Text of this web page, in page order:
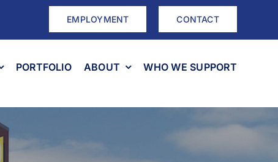
EMPLOYMENT CONTACT
PORTFOLIO ABOUT WHO WE SUPPORT